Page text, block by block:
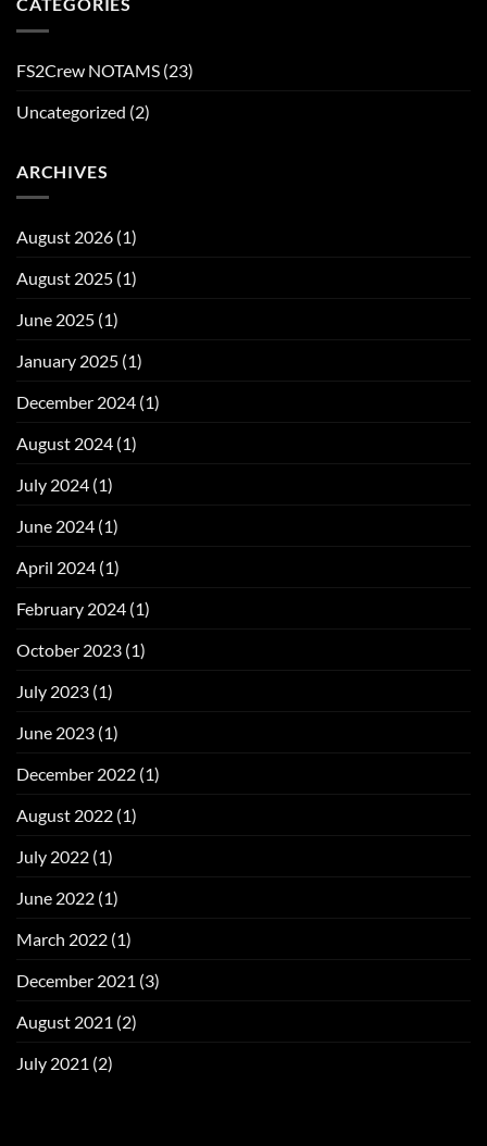
FS2Crew NOTAMS (23)
Uncategorized (2)
ARCHIVES
August 2026 (1)
August 2025 (1)
June 2025 (1)
January 2025 (1)
December 2024 (1)
August 2024 (1)
July 2024 (1)
June 2024 (1)
April 2024 (1)
February 2024 (1)
October 2023 (1)
July 2023 (1)
June 2023 (1)
December 2022 (1)
August 2022 (1)
July 2022 (1)
June 2022 (1)
March 2022 (1)
December 2021 (3)
August 2021 (2)
July 2021 (2)